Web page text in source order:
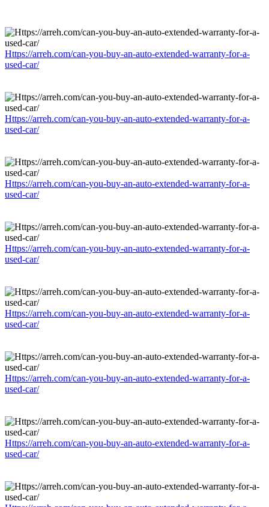
Https://arreh.com/can-you-buy-an-auto-extended-warranty-for-a-
used-car/
Https://arreh.com/can-you-buy-an-auto-extended-warranty-for-a-
used-car/
Https://arreh.com/can-you-buy-an-auto-extended-warranty-for-a-
used-car/
Https://arreh.com/can-you-buy-an-auto-extended-warranty-for-a-
used-car/
Https://arreh.com/can-you-buy-an-auto-extended-warranty-for-a-
used-car/
Https://arreh.com/can-you-buy-an-auto-extended-warranty-for-a-
used-car/
Https://arreh.com/can-you-buy-an-auto-extended-warranty-for-a-
used-car/